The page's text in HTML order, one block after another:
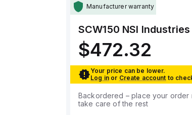
Manufacturer warranty
SCW150 NSI Industries
$472.32
Your price can be lower.
Log in or Create account to
Backordered – place your order
take care of the rest